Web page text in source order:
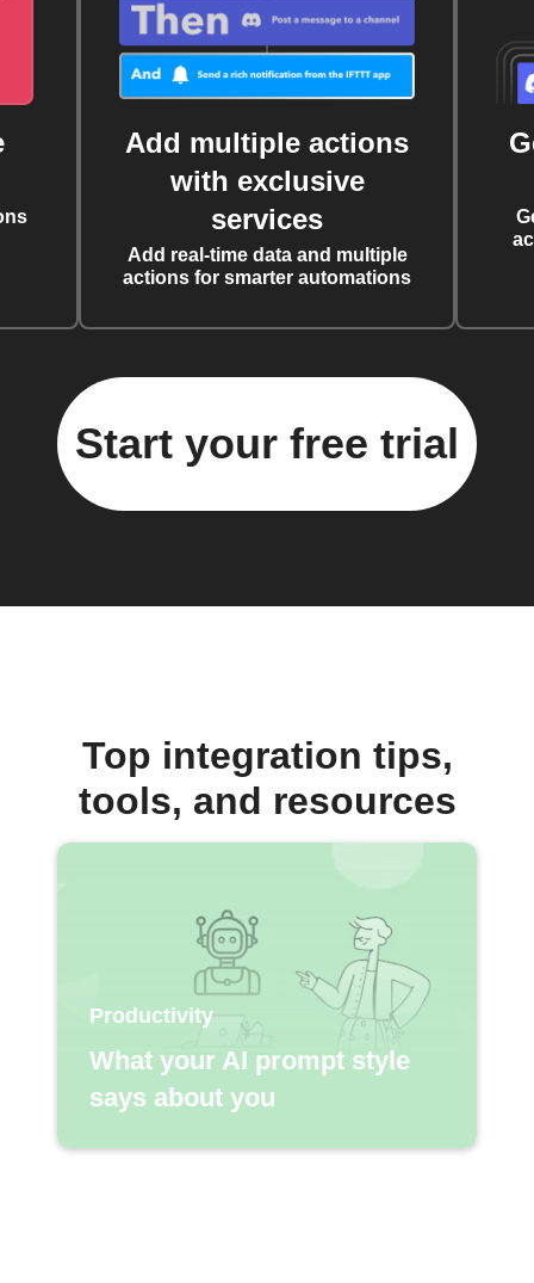
Add multiple actions
with exclusive
services
Add real-time data and multiple
actions for smarter automations
Start your free trial
Top integration tips,
tools, and resources
Productivity
What your AI prompt style
says about you